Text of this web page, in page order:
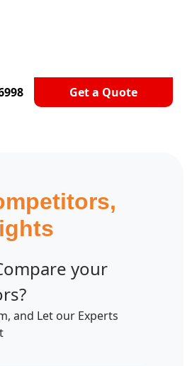
Get a Quote
Analysis!
your
and Let our Experts